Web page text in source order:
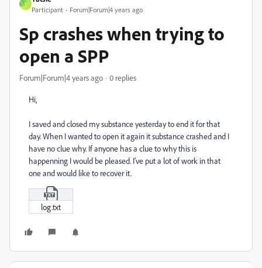
Y
Participant Forum|Forum|4 years ago
Sp crashes when trying to
open a SPP
Forum|Forum|4 years ago 0 replies
Hi,
I saved and closed my substance yesterday to end it for that
day. When I wanted to open it again it substance crashed and I
have no clue why. If anyone has a clue to why this is
happenning I would be pleased. I've put a lot of work in that
one and would like to recover it.
log.txt